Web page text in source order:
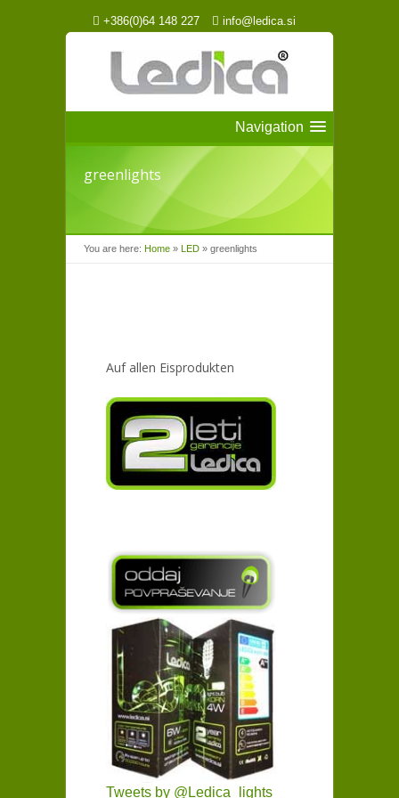
+386(0)64 148 227 info@ledica.si
Navigation
greenlights
You are here: Home » LED » greenlights
Auf allen Eisprodukten
Tweets by @Ledica_lights